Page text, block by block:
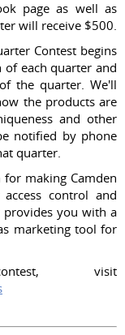
page as well as
will receive $500.
Contest begins
each quarter and
the quarter. We'll
the products are
and other
notified by phone
quarter.
making Camden
control and
provides you with a
marketing tool for
visit